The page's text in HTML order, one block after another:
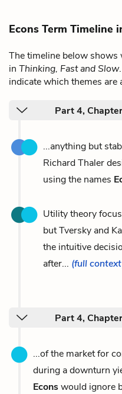
Econs Term Timeline
The timeline below shows
in Thinking, Fast and Slow
indicate which themes are
Part 4,
...anything but
Richard Thaler
using the names
Utility theory
but Tversky and
the intuitive
after... (full
Part 4,
...of the market for
during a downturn
Econswould ignore